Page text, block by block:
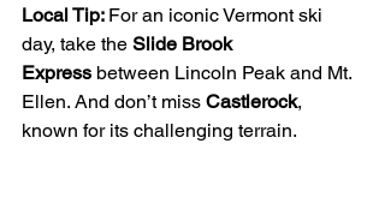
Local Tip: For an iconic Vermont ski
day, take the Slide Brook
Express between Lincoln Peak and Mt.
Ellen. And don’t miss Castlerock,
known for its challenging terrain.